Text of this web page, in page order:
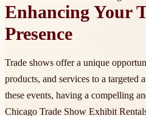
Enhancing Your
Presence
Trade shows offer a unique
products, and services to a targeted
these events, having a compelling
Chicago Trade Show Exhibit